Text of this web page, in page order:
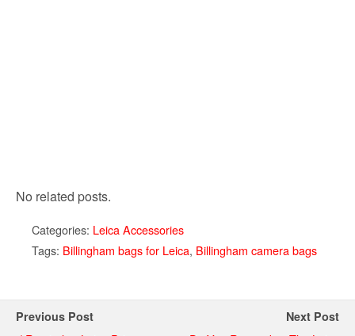
No related posts.
Categories: Leica Accessories
Tags: Billingham bags for Leica, Billingham camera bags
Previous Post Next Post